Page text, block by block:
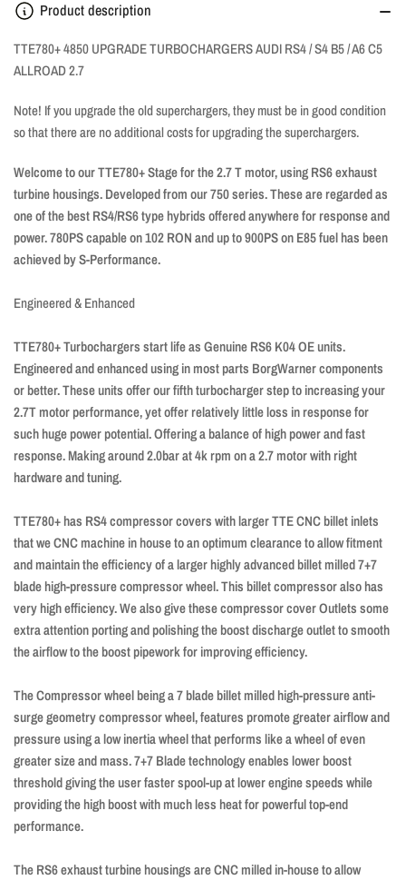
Product description
TTE780+ 4850 UPGRADE TURBOCHARGERSAUDI RS4 / S4 B5 / A6 C5
ALLROAD 2.7
Note! If you upgrade the old superchargers, they must be in good condition
so that there are no additional costs for upgrading the superchargers.
Welcome to our TTE780+ Stage for the 2.7 T motor, using RS6 exhaust
turbine housings. Developed from our 750 series. These are regarded as
one of the best RS4/RS6 type hybrids offered anywhere for response and
power. 780PS capable on 102 RON and up to 900PS on E85 fuel has been
achieved by S-Performance.
Engineered & Enhanced
TTE780+ Turbochargers start life as Genuine RS6 K04 OE units.
Engineered and enhanced using in most parts BorgWarner components
or better. These units offer our fifth turbocharger step to increasing your
2.7T motor performance, yet offer relatively little loss in response for
such huge power potential. Offering a balance of high power and fast
response. Making around 2.0bar at 4k rpm on a 2.7 motor with right
hardware and tuning.
TTE780+ has RS4 compressor covers with larger TTE CNC billet inlets
that we CNC machine in house to an optimum clearance to allow fitment
and maintain the efficiency of a larger highly advanced billet milled 7+7
blade high-pressure compressor wheel. This billet compressor also has
very high efficiency. We also give these compressor cover Outlets some
extra attention porting and polishing the boost discharge outlet to smooth
the airflow to the boost pipework for improving efficiency.
The Compressor wheel being a 7 blade billet milled high-pressure anti-
surge geometry compressor wheel, features promote greater airflow and
pressure using a low inertia wheel that performs like a wheel of even
greater size and mass. 7+7 Blade technology enables lower boost
threshold giving the user faster spool-up at lower engine speeds while
providing the high boost with much less heat for powerful top-end
performance.
The RS6 exhaust turbine housings are CNC milled in-house to allow